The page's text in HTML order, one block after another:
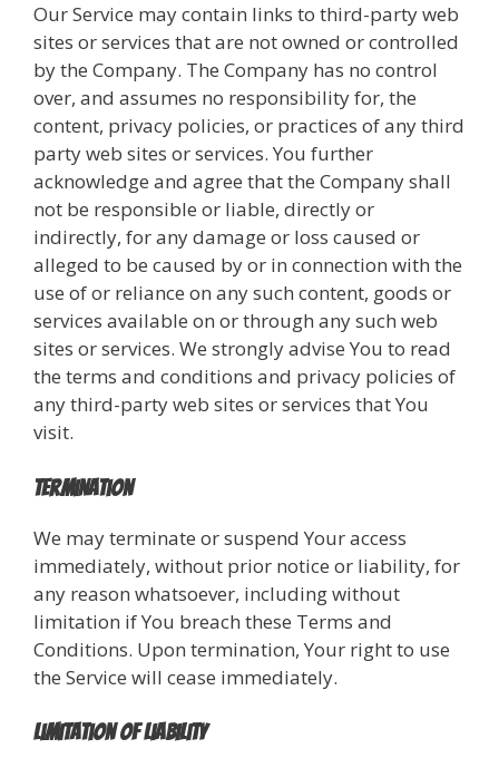
Our Service may contain links to third-party web
sites or services that are not owned or controlled
by the Company. The Company has no control
over, and assumes no responsibility for, the
content, privacy policies, or practices of any third
party web sites or services. You further
acknowledge and agree that the Company shall
not be responsible or liable, directly or
indirectly, for any damage or loss caused or
alleged to be caused by or in connection with the
use of or reliance on any such content, goods or
services available on or through any such web
sites or services. We strongly advise You to read
the terms and conditions and privacy policies of
any third-party web sites or services that You
visit.
Termination
We may terminate or suspend Your access
immediately, without prior notice or liability, for
any reason whatsoever, including without
limitation if You breach these Terms and
Conditions. Upon termination, Your right to use
the Service will cease immediately.
Limitation of Liability